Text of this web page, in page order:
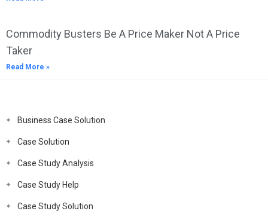
Commodity Busters Be A Price Maker Not A Price
Taker
Read More »
Business Case Solution
Case Solution
Case Study Analysis
Case Study Help
Case Study Solution